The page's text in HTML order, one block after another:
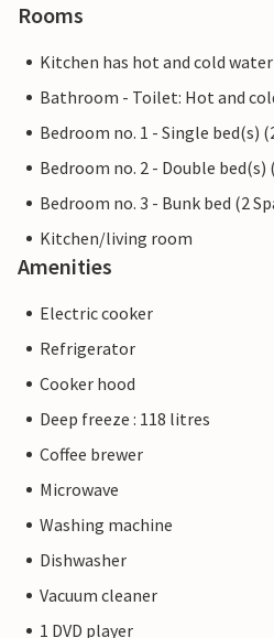
Rooms
Kitchen has hot and cold water
Bathroom - Toilet: Hot and
Bedroom no. 1 - Single bed(s)
Bedroom no. 2 - Double bed(s)
Bedroom no. 3 - Bunk bed (2
Kitchen/living room
Amenities
Electric cooker
Refrigerator
Cooker hood
Deep freeze : 118 litres
Coffee brewer
Microwave
Washing machine
Dishwasher
Vacuum cleaner
1 DVD player